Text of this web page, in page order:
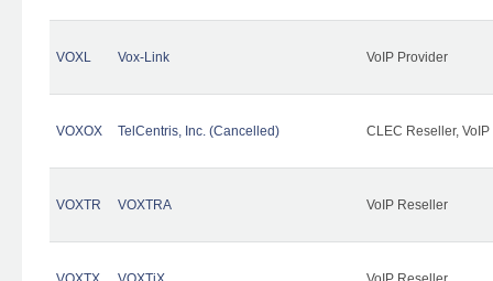
VOXL Vox-Link VoIP Provider
VOXOX TelCentris, Inc. (Cancelled) CLEC Reseller, VoIP
VOXTR VOXTRA VoIP Reseller